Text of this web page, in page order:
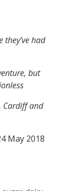
they’ve had
but
Cardiff and
May 2018